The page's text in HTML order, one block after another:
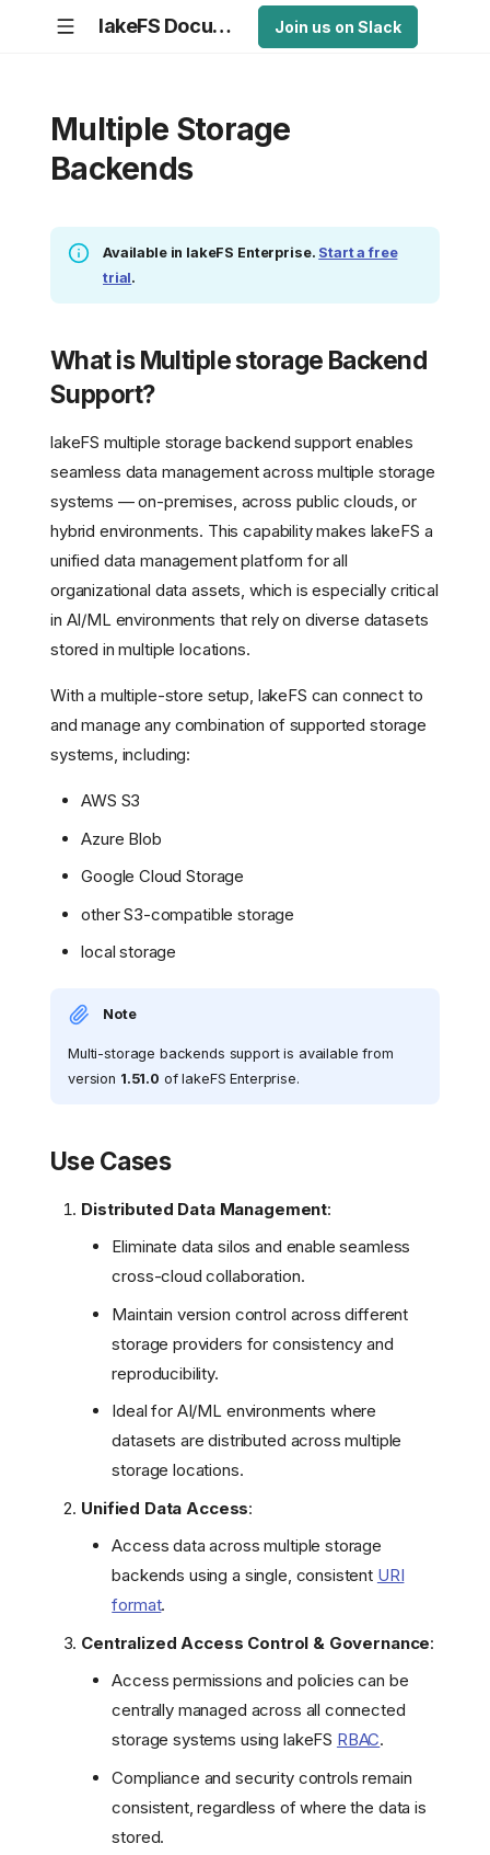
lakeFS Documentation Join us on Slack
Multiple Storage
Backends
Available in lakeFS Enterprise. Start a free
trial.
What is Multiple storage Backend
Support?
lakeFS multiple storage backend support enables
seamless data management across multiple storage
systems — on-premises, across public clouds, or
hybrid environments. This capability makes lakeFS a
unified data management platform for all
organizational data assets, which is especially critical
in AI/ML environments that rely on diverse datasets
stored in multiple locations.
With a multiple-store setup, lakeFS can connect to
and manage any combination of supported storage
systems, including:
AWS S3
Azure Blob
Google Cloud Storage
other S3-compatible storage
local storage
Note
Multi-storage backends support is available from
version 1.51.0 of lakeFS Enterprise.
Use Cases
Distributed Data Management:
Eliminate data silos and enable seamless
cross-cloud collaboration.
Maintain version control across different
storage providers for consistency and
reproducibility.
Ideal for AI/ML environments where
datasets are distributed across multiple
storage locations.
Unified Data Access:
Access data across multiple storage
backends using a single, consistent URI
format.
Centralized Access Control & Governance:
Access permissions and policies can be
centrally managed across all connected
storage systems using lakeFS RBAC.
Compliance and security controls remain
consistent, regardless of where the data is
stored.